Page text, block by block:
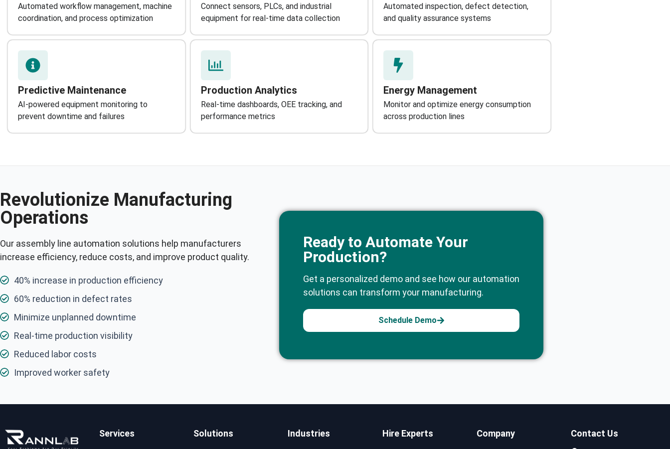
Automated workflow management, machine
coordination, and process optimization
Connect sensors, PLCs, and industrial
equipment for real-time data collection
Automated inspection, defect detection,
and quality assurance systems
Predictive Maintenance
AI-powered equipment monitoring to
prevent downtime and failures
Production Analytics
Real-time dashboards, OEE tracking, and
performance metrics
Energy Management
Monitor and optimize energy consumption
across production lines
Revolutionize Manufacturing
Operations
Our assembly line automation solutions help manufacturers
increase efficiency, reduce costs, and improve product quality.
40% increase in production efficiency
60% reduction in defect rates
Minimize unplanned downtime
Real-time production visibility
Reduced labor costs
Improved worker safety
Ready to Automate Your
Production?
Get a personalized demo and see how our automation
solutions can transform your manufacturing.
Schedule Demo
Services Solutions Industries Hire Experts Company Contact Us